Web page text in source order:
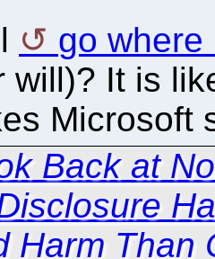
go where
will)? It is
Microsoft
Back at
Harm Than